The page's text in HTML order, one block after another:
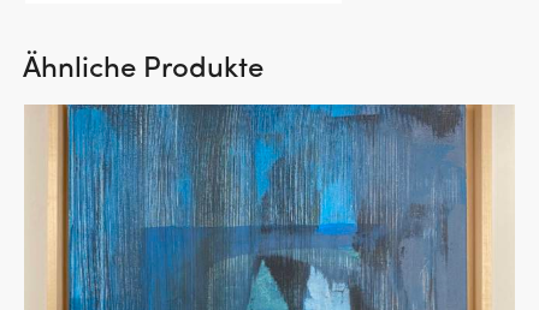
Ähnliche Produkte